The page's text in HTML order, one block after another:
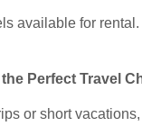
available for
Perfect Travel
or short